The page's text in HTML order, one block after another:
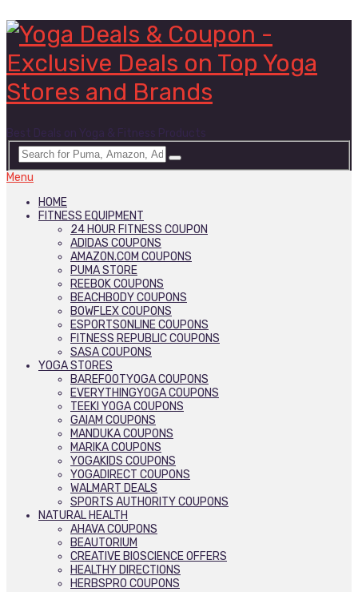
Best Deals on Yoga & Fitness Products
Menu
HOME
FITNESS EQUIPMENT
24 HOUR FITNESS COUPON
ADIDAS COUPONS
AMAZON.COM COUPONS
PUMA STORE
REEBOK COUPONS
BEACHBODY COUPONS
BOWFLEX COUPONS
ESPORTSONLINE COUPONS
FITNESS REPUBLIC COUPONS
SASA COUPONS
YOGA STORES
BAREFOOTYOGA COUPONS
EVERYTHINGYOGA COUPONS
TEEKI YOGA COUPONS
GAIAM COUPONS
MANDUKA COUPONS
MARIKA COUPONS
YOGAKIDS COUPONS
YOGADIRECT COUPONS
WALMART DEALS
SPORTS AUTHORITY COUPONS
NATURAL HEALTH
AHAVA COUPONS
BEAUTORIUM
CREATIVE BIOSCIENCE OFFERS
HEALTHY DIRECTIONS
HERBSPRO COUPONS